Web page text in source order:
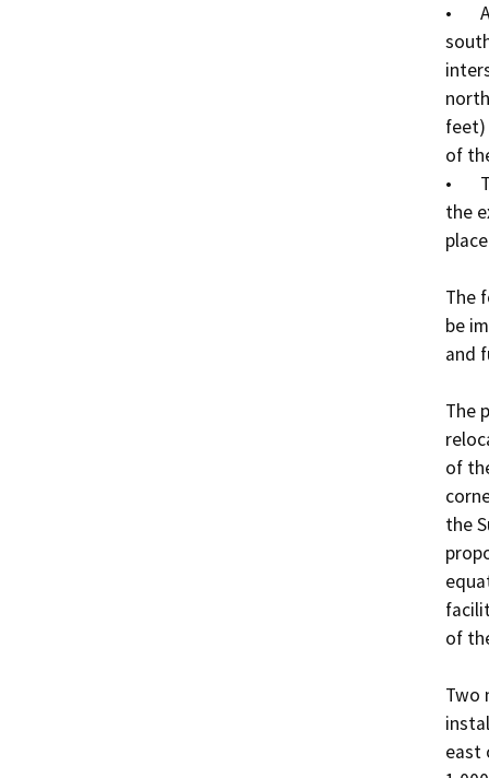
•	A six-inch potable water line will be extended from
of
•	The existing WWTP will be demolished, except for
the
The
be
and
The
of
the
of
Two
east